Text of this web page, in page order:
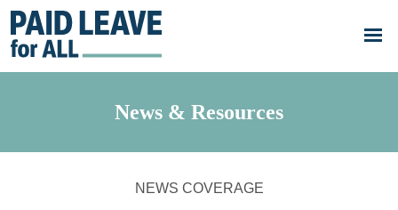
Skip to main content
Go
to
homepage
News & Resources
NEWS COVERAGE